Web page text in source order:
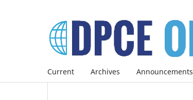
Current Archives Announcements